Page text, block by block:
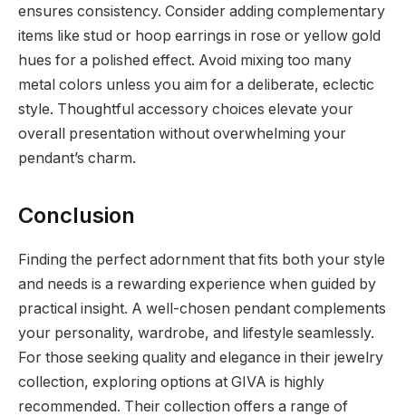
ensures consistency. Consider adding complementary
items like stud or hoop earrings in rose or yellow gold
hues for a polished effect. Avoid mixing too many
metal colors unless you aim for a deliberate, eclectic
style. Thoughtful accessory choices elevate your
overall presentation without overwhelming your
pendant’s charm.
Conclusion
Finding the perfect adornment that fits both your style
and needs is a rewarding experience when guided by
practical insight. A well-chosen pendant complements
your personality, wardrobe, and lifestyle seamlessly.
For those seeking quality and elegance in their jewelry
collection, exploring options at GIVA is highly
recommended. Their collection offers a range of